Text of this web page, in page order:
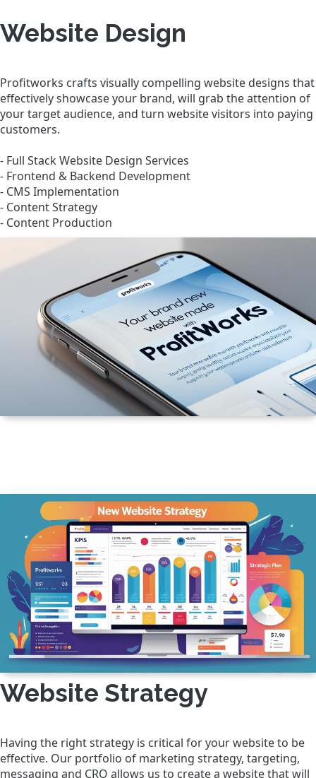
Website Design
Profitworks crafts visually compelling website designs that
effectively showcase your brand, will grab the attention of
your target audience, and turn website visitors into paying
customers.
- Full Stack Website Design Services
- Frontend & Backend Development
- CMS Implementation
- Content Strategy
- Content Production
Website Strategy
Having the right strategy is critical for your website to be
effective. Our portfolio of marketing strategy, targeting,
messaging and CRO allows us to create a website that will